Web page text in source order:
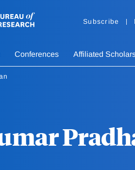
Subscribe
Conferences Affiliated